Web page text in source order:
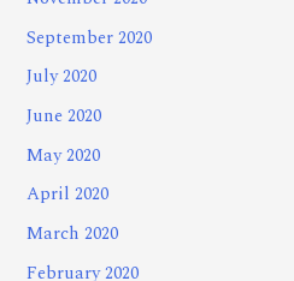
September 2020
July 2020
June 2020
May 2020
April 2020
March 2020
February 2020